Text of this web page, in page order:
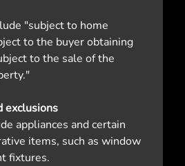
"subject to home
to the buyer obtaining
to the sale of the
exclusions
appliances and certain
items, such as window
fixtures.